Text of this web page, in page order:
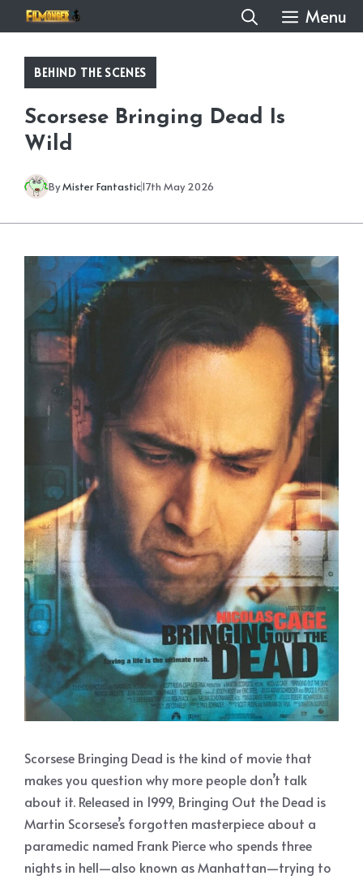
to
content
Menu
BEHIND THE SCENES
Scorsese Bringing Dead Is
Wild
ByMister Fantastic17th May 2026
Scorsese Bringing Dead is the kind of movie that
makes you question why more people don’t talk
about it. Released in 1999, Bringing Out the Dead is
Martin Scorsese’s forgotten masterpiece about a
paramedic named Frank Pierce who spends three
nights in hell—also known as Manhattan—trying to